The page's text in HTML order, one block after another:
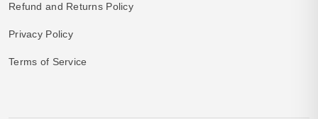
Refund and Returns Policy
Privacy Policy
Terms of Service